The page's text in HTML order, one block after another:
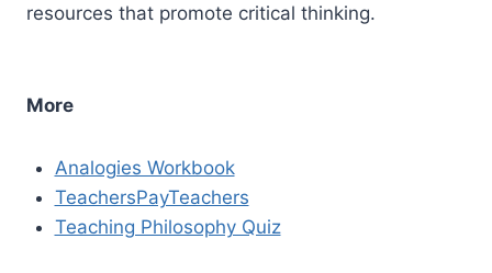
resources that promote critical thinking.
More
Analogies Workbook
TeachersPayTeachers
Teaching Philosophy Quiz